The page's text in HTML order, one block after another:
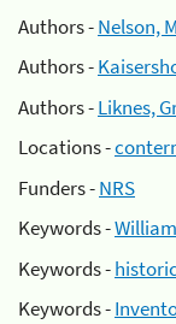
Authors -Nelson,
Authors -
Authors -Liknes,
Locations -
Funders -NRS
Keywords -
Keywords -
Keywords -